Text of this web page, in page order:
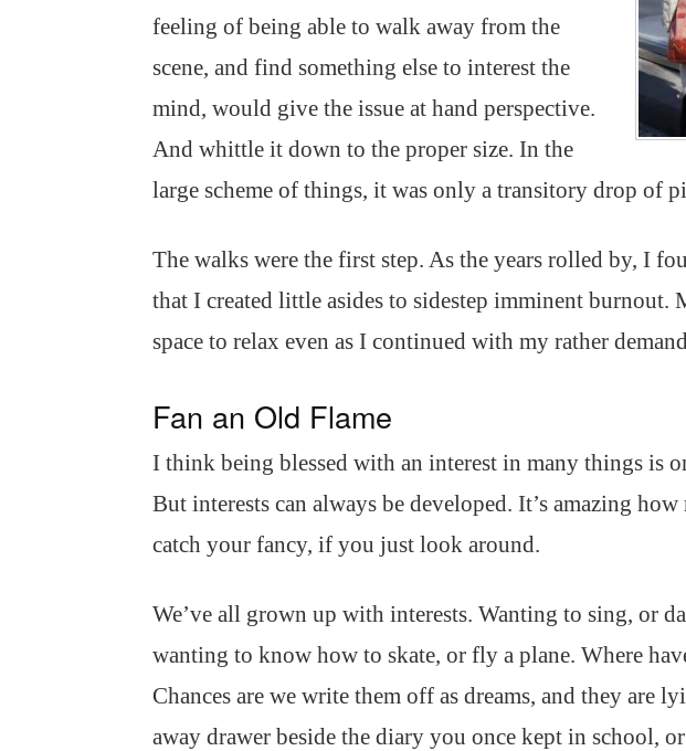
feeling of being able to walk away from the
scene, and find something else to interest the
mind, would give the issue at hand perspective.
And whittle it down to the proper size. In the
large scheme of things, it was only a transitory drop of
The walks were the first step. As the years rolled by, I
that I created little asides to sidestep imminent burnout.
space to relax even as I continued with my rather
Fan an Old Flame
I think being blessed with an interest in many things is
But interests can always be developed. It’s amazing
catch your fancy, if you just look around.
We’ve all grown up with interests. Wanting to sing, or
wanting to know how to skate, or fly a plane. Where
Chances are we write them off as dreams, and they are
away drawer beside the diary you once kept in school,